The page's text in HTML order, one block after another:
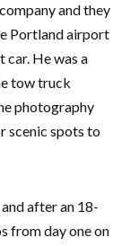
and they
Portland airport
He was a
tow truck
photography
scenic spots to
after an 18-
from day one on